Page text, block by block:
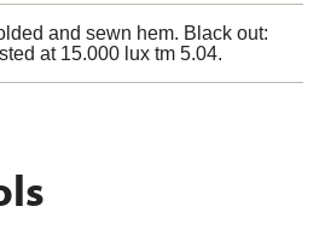
and sewn hem. Black out:
at 15.000 lux tm 5.04.